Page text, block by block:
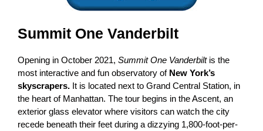
Summit One Vanderbilt
Opening in October 2021, Summit One Vanderbiltis the
most interactive and fun observatory of New York’s
skyscrapers. It is located next to Grand Central Station, in
the heart of Manhattan. The tour begins in the Ascent, an
exterior glass elevator where visitors can watch the city
recede beneath their feet during a dizzying 1,800-foot-per-